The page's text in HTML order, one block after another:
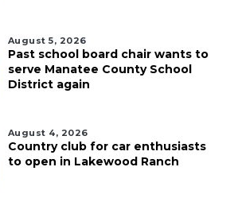
August 5, 2026
Past school board chair wants to
serve Manatee County School
District again
August 4, 2026
Country club for car enthusiasts
to open in Lakewood Ranch